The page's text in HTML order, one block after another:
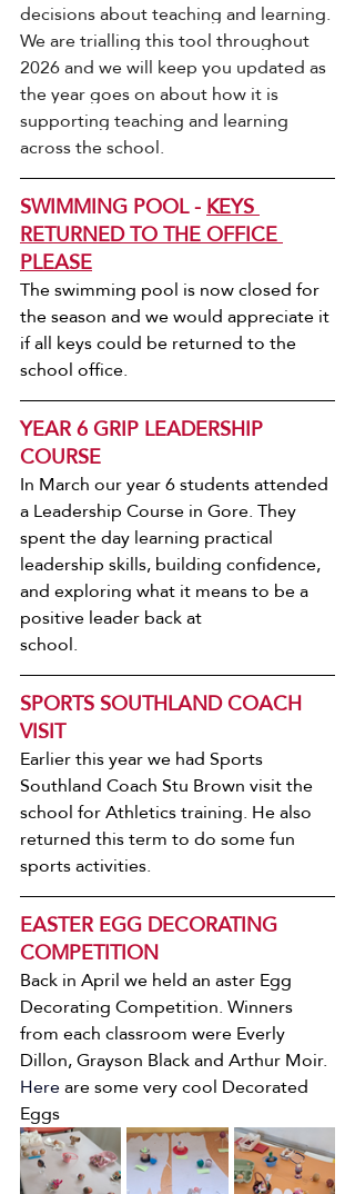
decisions about teaching and learning.
We are trialling this tool throughout
2026 and we will keep you updated as
the year goes on about how it is
supporting teaching and learning
across the school.
SWIMMING POOL - KEYS
RETURNED TO THE OFFICE
PLEASE
The swimming pool is now closed for
the season and we would appreciate it
if all keys could be returned to the
school office.
YEAR 6 GRIP LEADERSHIP
COURSE
In March our year 6 students attended
a Leadership Course in Gore. They
spent the day learning practical
leadership skills, building confidence,
and exploring what it means to be a
positive leader back at
school.
SPORTS SOUTHLAND COACH
VISIT
Earlier this year we had Sports
Southland Coach Stu Brown visit the
school for Athletics training. He also
returned this term to do some fun
sports activities.
EASTER EGG DECORATING
COMPETITION
Back in April we held an aster Egg
Decorating Competition. Winners
from each classroom were Everly
Dillon, Grayson Black and Arthur Moir.
Hereare some very cool Decorated
Eggs